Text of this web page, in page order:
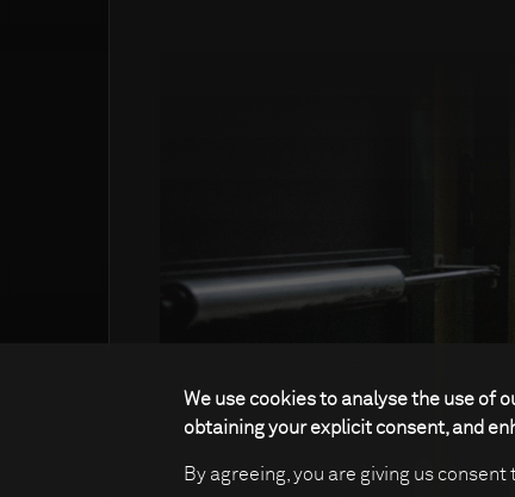
We use cookies to analyse the use of
obtaining your explicit consent, and
By agreeing, you are giving us